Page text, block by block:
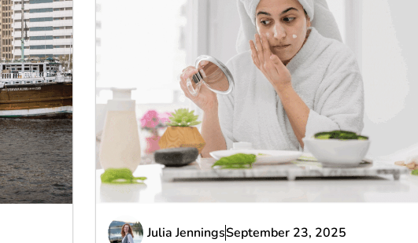
Julia JenningsSeptember 23, 2025